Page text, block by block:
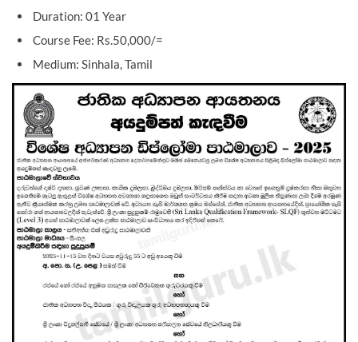
Duration: 01 Year
Course Fee: Rs.50,000/=
Medium: Sinhala, Tamil